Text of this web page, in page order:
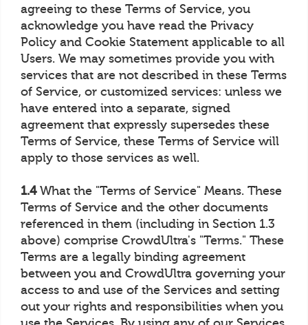
agreeing to these Terms of Service, you
acknowledge you have read the Privacy
Policy and Cookie Statement applicable to all
Users. We may sometimes provide you with
services that are not described in these Terms
of Service, or customized services: unless we
have entered into a separate, signed
agreement that expressly supersedes these
Terms of Service, these Terms of Service will
apply to those services as well.
1.4What the "Terms of Service" Means. These
Terms of Service and the other documents
referenced in them (including in Section 1.3
above) comprise CrowdUltra's "Terms." These
Terms are a legally binding agreement
between you and CrowdUltra governing your
access to and use of the Services and setting
out your rights and responsibilities when you